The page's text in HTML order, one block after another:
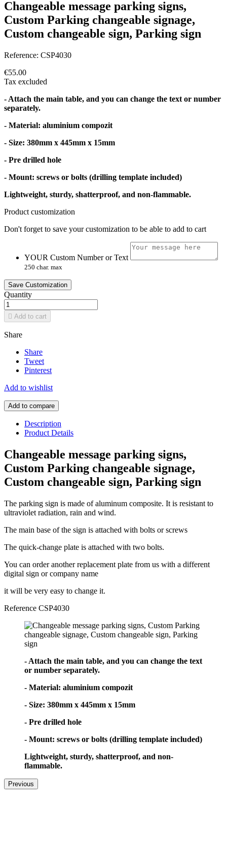
Changeable message parking signs,
Custom Parking changeable signage,
Custom changeable sign, Parking sign
Reference: CSP4030
€55.00
Tax excluded
- Attach the main table, and you can change the text or number
separately.
- Material: aluminium compozit
- Size: 380mm x 445mm x 15mm
- Pre drilled hole
- Mount: screws or bolts (drilling template included)
Lightweight, sturdy, shatterproof, and non-flammable.
Product customization
Don't forget to save your customization to be able to add to cart
YOUR Custom Number or Text
250 char. max
Save Customization
Quantity
 Add to cart
Share
Share
Tweet
Pinterest
Add to wishlist
Add to compare
Description
Product Details
Changeable message parking signs,
Custom Parking changeable signage,
Custom changeable sign, Parking sign
The parking sign is made of aluminum composite. It is resistant to
ultraviolet radiation, rain and wind.
The main base of the sign is attached with bolts or screws
The quick-change plate is attached with two bolts.
You can order another replacement plate from us with a different
digital sign or company name
it will be very easy to change it.
Reference CSP4030
- Attach the main table, and you can change the text
or number separately.
- Material: aluminium compozit
- Size: 380mm x 445mm x 15mm
- Pre drilled hole
- Mount: screws or bolts (drilling template included)
Lightweight, sturdy, shatterproof, and non-
flammable.
Previous